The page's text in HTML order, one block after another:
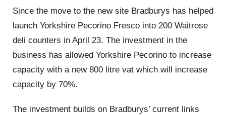
Since the move to the new site Bradburys has helped
launch Yorkshire Pecorino Fresco into 200 Waitrose
deli counters in April 23. The investment in the
business has allowed Yorkshire Pecorino to increase
capacity with a new 800 litre vat which will increase
capacity by 70%.
The investment builds on Bradburys’ current links